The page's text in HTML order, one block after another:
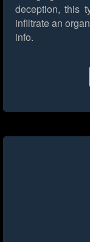
deception, this
infiltrate an
info.